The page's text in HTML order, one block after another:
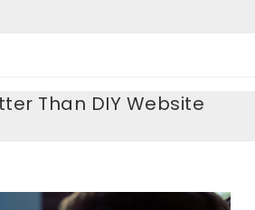
Than DIY Website